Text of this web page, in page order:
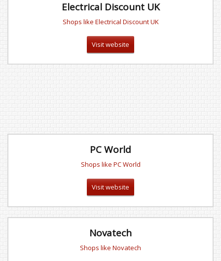
Electrical Discount UK
Shops like Electrical Discount UK
Visit website
PC World
Shops like PC World
Visit website
Novatech
Shops like Novatech